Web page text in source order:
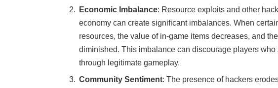
Economic Imbalance: Resource exploits and other
economy can create significant imbalances. When
resources, the value of in-game items decreases, and
diminished. This imbalance can discourage players
through legitimate gameplay.
Community Sentiment: The presence of hackers